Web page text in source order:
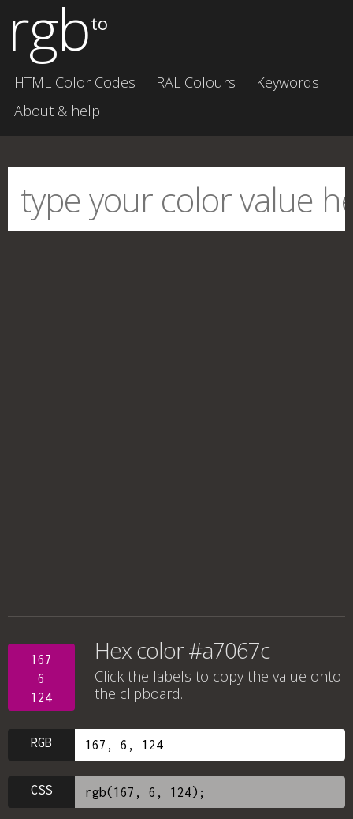
rgbto
HTML Color Codes RAL Colours
Keywords
About & help
167
6
124
Hex color #a7067c
Click the labels to copy the value onto
the clipboard.
RGB
CSS